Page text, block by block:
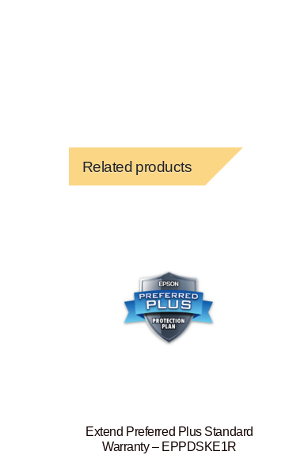
Related products
Extend Preferred Plus Standard
Warranty – EPPDSKE1R